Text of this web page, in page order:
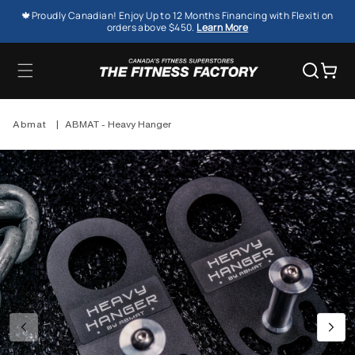
SKIP TO
CONTENT
🍁Proudly Canadian! Enjoy Up to 12 Months Financing with Flexiti on
orders above $450. Learn More
Cart
Abmat | ABMAT - Heavy Hanger